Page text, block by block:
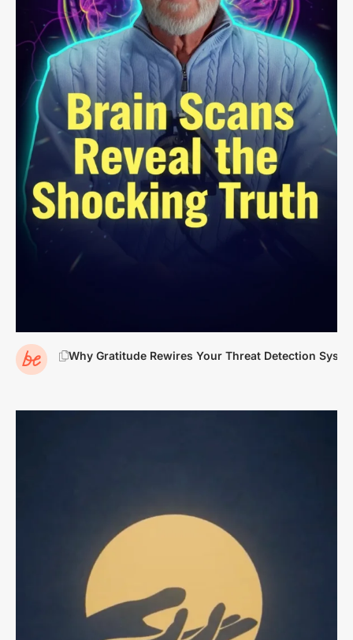
Why Gratitude Rewires Your Threat Detection